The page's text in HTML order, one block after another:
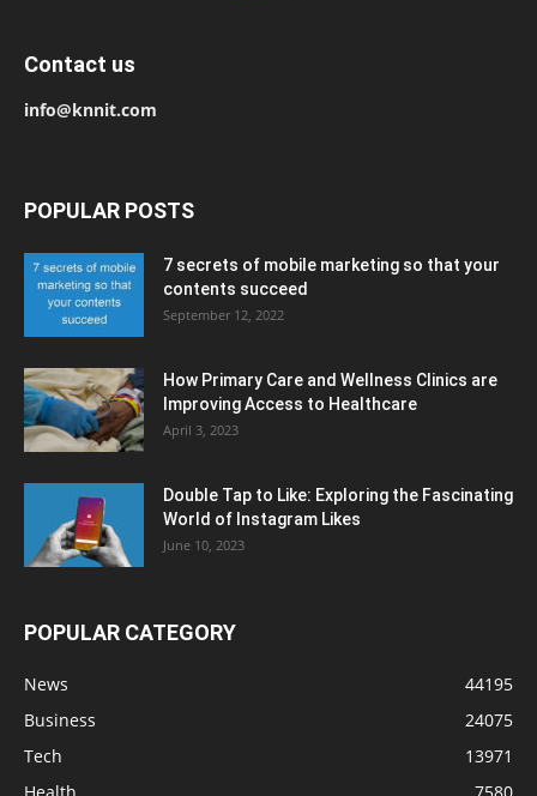
Contact us
info@knnit.com
POPULAR POSTS
7 secrets of mobile marketing so that your
contents succeed
September 12, 2022
How Primary Care and Wellness Clinics are
Improving Access to Healthcare
April 3, 2023
Double Tap to Like: Exploring the Fascinating
World of Instagram Likes
June 10, 2023
POPULAR CATEGORY
News
44195
Business
24075
Tech
13971
Health
7580